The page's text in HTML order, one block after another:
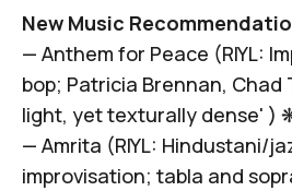
New Music
— Anthem for Peace (RIYL:
bop; Patricia Brennan, Chad
light, yet texturally dense' )
— Amrita (RIYL: Hindustani/
improvisation; tabla and